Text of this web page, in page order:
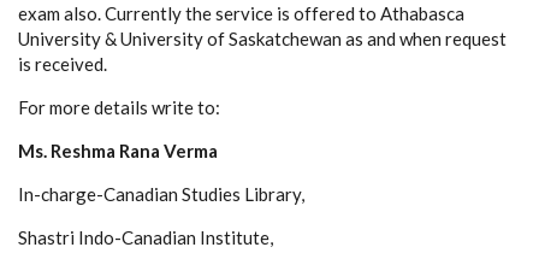
exam also. Currently the service is offered to Athabasca
University & University of Saskatchewan as and when request
is received.
For more details write to:
Ms. Reshma Rana Verma
In-charge-Canadian Studies Library,
Shastri Indo-Canadian Institute,